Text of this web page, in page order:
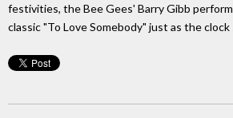
festivities, the Bee Gees' Barry Gibb
classic "To Love Somebody" just as the